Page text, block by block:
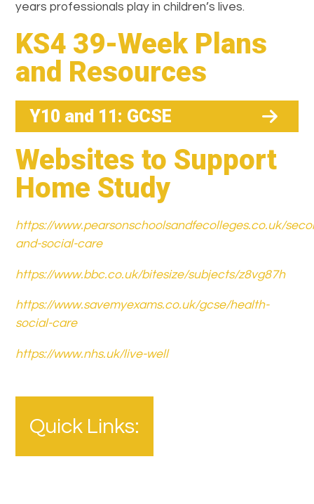
years professionals play in children’s lives.
KS4 39-Week Plans
and Resources
Y10 and 11: GCSE
Websites to Support
Home Study
https://www.pearsonschoolsandfecolleges.co.uk/
and-social-care
https://www.bbc.co.uk/bitesize/subjects/z8vg87h
https://www.savemyexams.co.uk/gcse/health-
social-care
https://www.nhs.uk/live-well
Quick Links: